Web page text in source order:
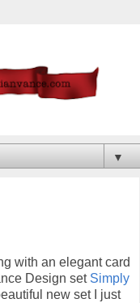
▼
with an elegant card
Design set Simply
new set I just